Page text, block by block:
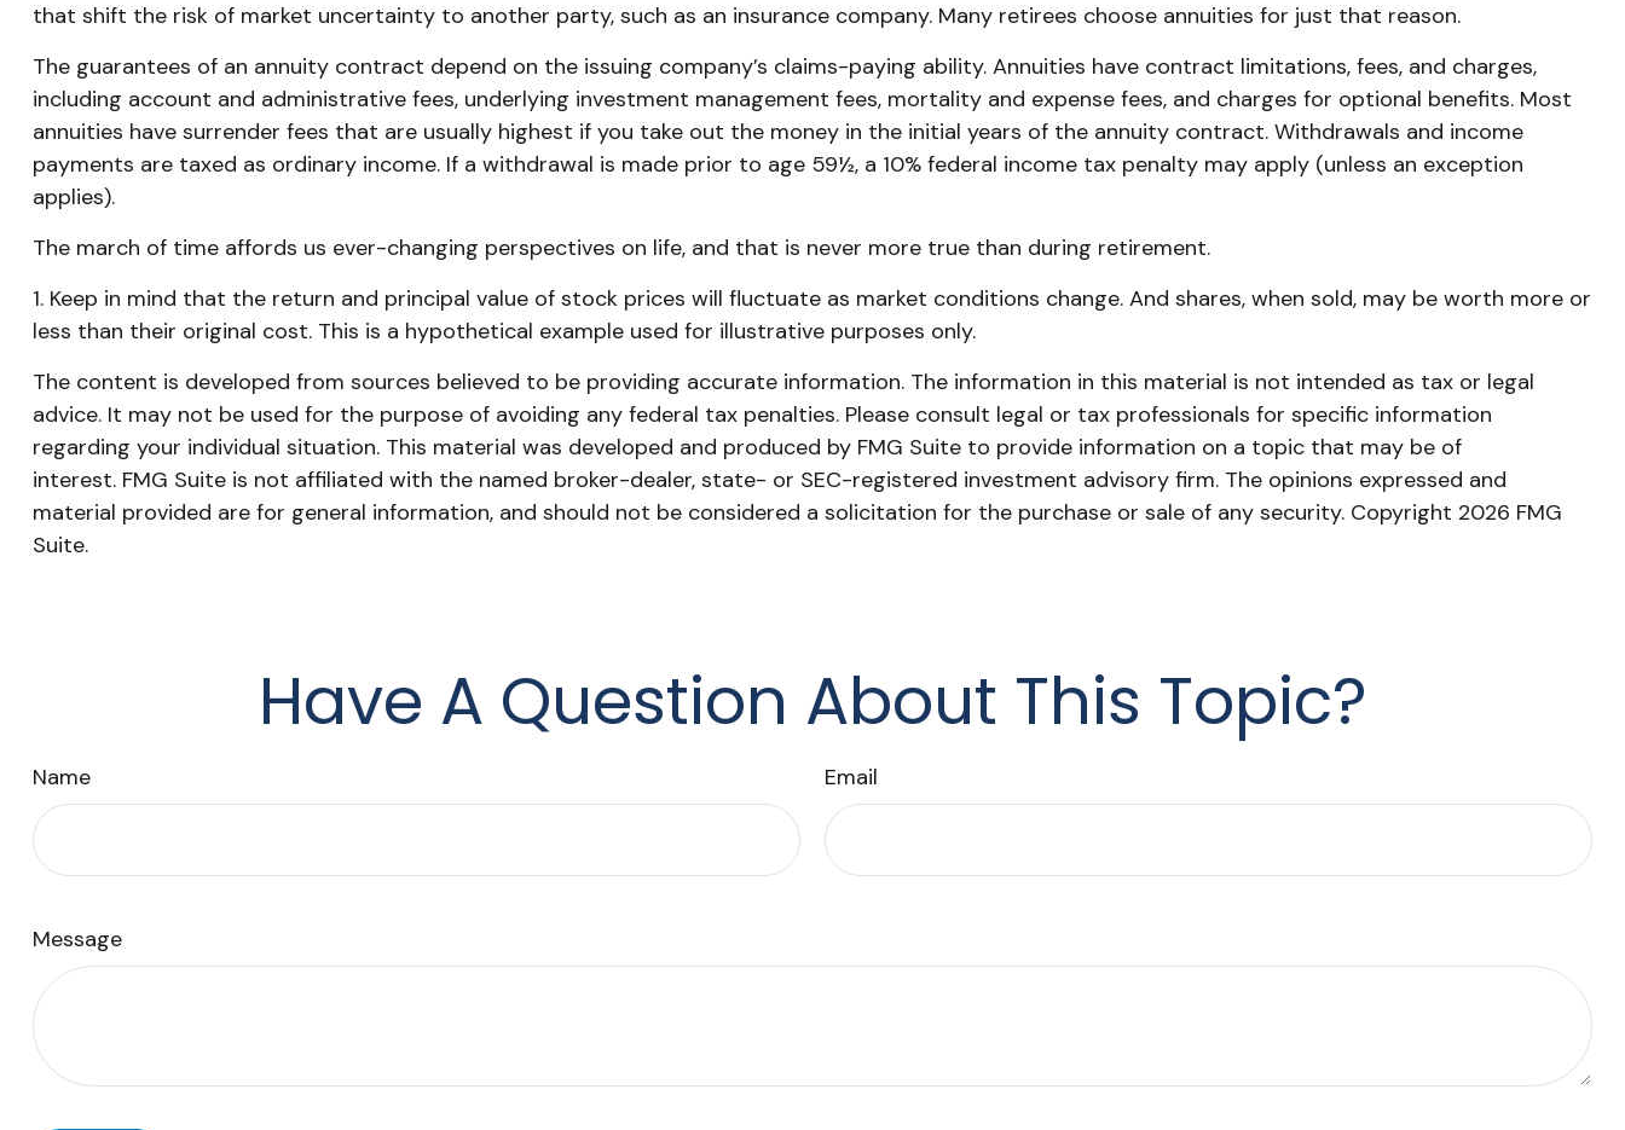
that shift the risk of market uncertainty to another party, such as an insurance company. Many retirees choose annuities for just that reason.
The guarantees of an annuity contract depend on the issuing company’s claims-paying ability. Annuities have contract limitations, fees, and charges,
including account and administrative fees, underlying investment management fees, mortality and expense fees, and charges for optional benefits. Most
annuities have surrender fees that are usually highest if you take out the money in the initial years of the annuity contract. Withdrawals and income
payments are taxed as ordinary income. If a withdrawal is made prior to age 59½, a 10% federal income tax penalty may apply (unless an exception
applies).
The march of time affords us ever-changing perspectives on life, and that is never more true than during retirement.
1. Keep in mind that the return and principal value of stock prices will fluctuate as market conditions change. And shares, when sold, may be worth more or
less than their original cost. This is a hypothetical example used for illustrative purposes only.
The content is developed from sources believed to be providing accurate information. The information in this material is not intended as tax or legal
advice. It may not be used for the purpose of avoiding any federal tax penalties. Please consult legal or tax professionals for specific information
regarding your individual situation. This material was developed and produced by FMG Suite to provide information on a topic that may be of
interest. FMG Suite is not affiliated with the named broker-dealer, state- or SEC-registered investment advisory firm. The opinions expressed and
material provided are for general information, and should not be considered a solicitation for the purchase or sale of any security. Copyright 2026 FMG
Suite.
Have A Question About This Topic?
Name Email
Message